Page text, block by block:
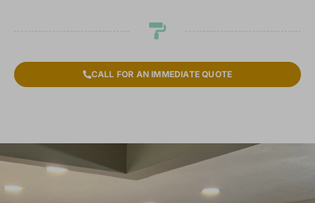
CALL FOR AN IMMEDIATE QUOTE